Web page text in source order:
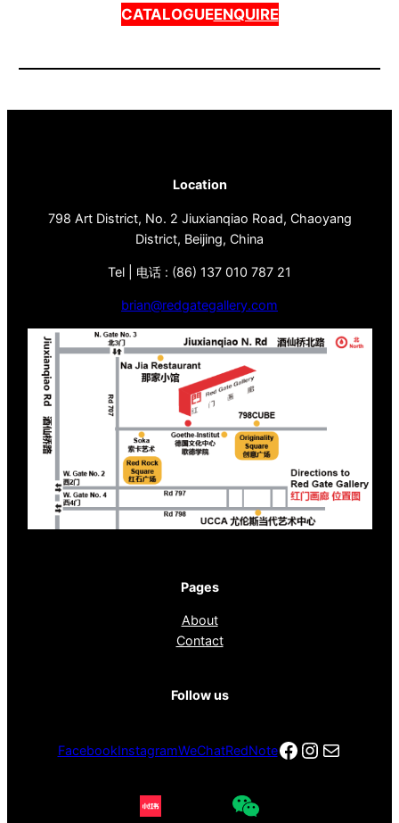
CATALOGUEENQUIRE
Location
798 Art District, No. 2 Jiuxianqiao Road, Chaoyang
District, Beijing, China
Tel | 电话 : (86) 137 010 787 21
brian@redgategallery.com
Pages
About
Contact
Follow us
FacebookInstagramWeChatRedNoteFacebook
电子邮件